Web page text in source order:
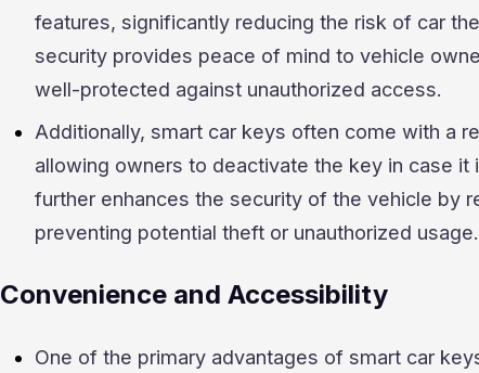
features, significantly reducing the risk of car
security provides peace of mind to vehicle
well-protected against unauthorized access.
Additionally, smart car keys often come with a
allowing owners to deactivate the key in case it
further enhances the security of the vehicle by
preventing potential theft or unauthorized usage.
Convenience and Accessibility
One of the primary advantages of smart car